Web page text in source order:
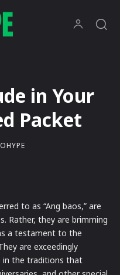
in Your
Packet
to as “Ang baos,” are
Rather, they are brimming
a testament to the
are exceedingly
in the traditions that